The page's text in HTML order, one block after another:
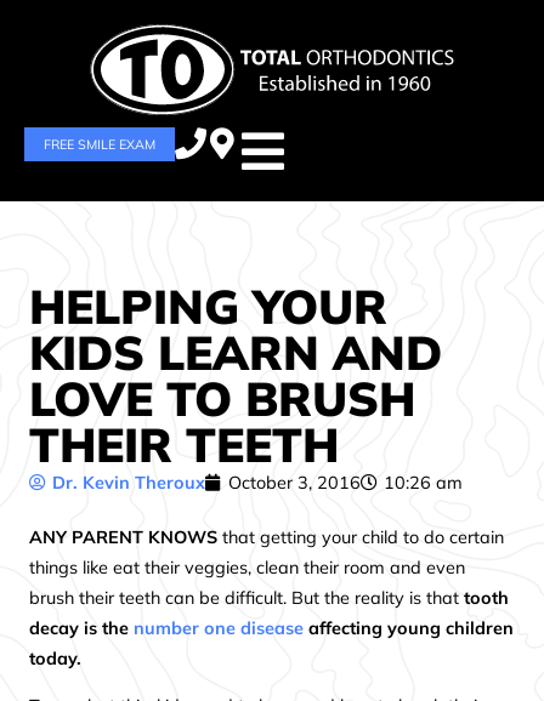
FREE SMILE EXAM
HELPING YOUR
KIDS LEARN AND
LOVE TO BRUSH
THEIR TEETH
Dr. Kevin Theroux October 3, 2016 10:26 am
ANY PARENT KNOWS that getting your child to do certain
things like eat their veggies, clean their room and even
brush their teeth can be difficult. But the reality is thattooth
decay is the number one disease affecting young children
today.